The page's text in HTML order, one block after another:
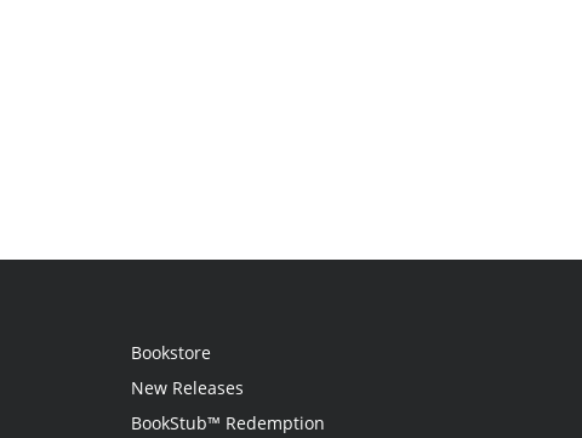
Bookstore
New Releases
BookStub™ Redemption